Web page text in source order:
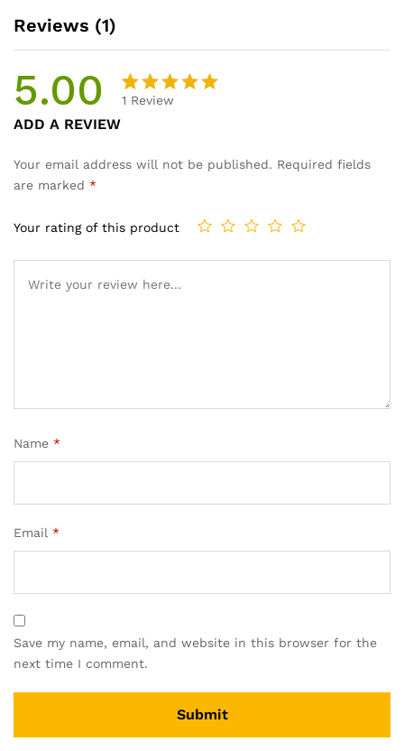
Reviews (1)
5.00
of 5
based on
rating
1 Review
ADD A REVIEW
Your email address will not be published. Required fields
are marked *
Your rating of this product
Name *
Email *
Save my name, email, and website in this browser for the
next time I comment.